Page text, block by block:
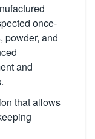
once-
powder, and
and
that allows